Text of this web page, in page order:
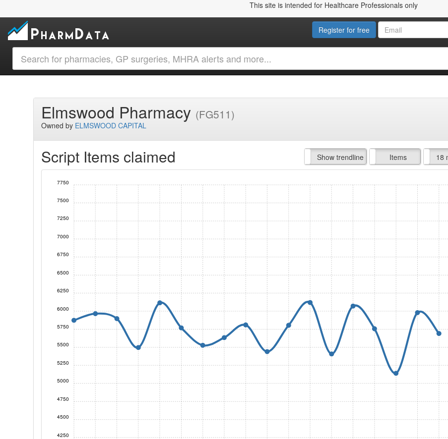
This site is intended for Healthcare Professionals only
Register for free
Elmswood Pharmacy (FG511)
Owned by ELMSWOOD CAPITAL
Script Items claimed Show trendline
Prof. Fees Items
All Time 18
4250
4500
4750
5000
5250
5500
5750
6000
6250
6500
6750
7000
7250
7500
7750